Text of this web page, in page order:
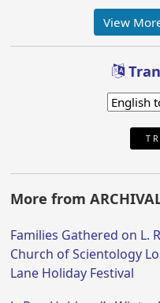
View
More from ARCHIVAL
Families Gathered on L.
Church of Scientology
Lane Holiday Festival